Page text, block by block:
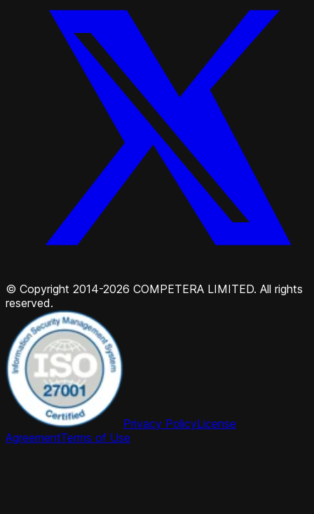
© Copyright 2014-2026 COMPETERA LIMITED. All rights
reserved.
Privacy PolicyLicense
AgreementTerms of Use